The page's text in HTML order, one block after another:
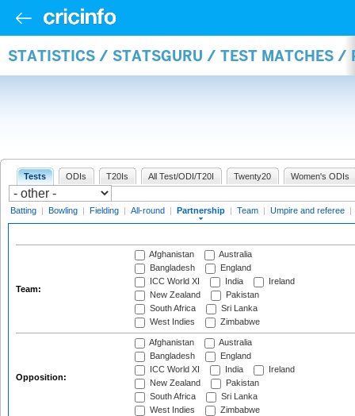
STATISTICS / STATSGURU / TEST MATCHES /
Tests ODIs T20Is All Test/ODI/T20I Twenty20 Women's ODIs
Batting | Bowling | Fielding | All-round | Partnership | Team | Umpire and referee |
Team:
Afghanistan
Australia
Bangladesh
England
ICC World XI
India
Ireland
New Zealand
Pakistan
South Africa
Sri Lanka
West Indies
Zimbabwe
Opposition:
Afghanistan
Australia
Bangladesh
England
ICC World XI
India
Ireland
New Zealand
Pakistan
South Africa
Sri Lanka
West Indies
Zimbabwe